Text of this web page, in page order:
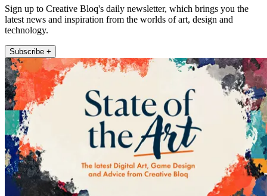
Sign up to Creative Bloq's daily newsletter, which brings you the
latest news and inspiration from the worlds of art, design and
technology.
Subscribe +